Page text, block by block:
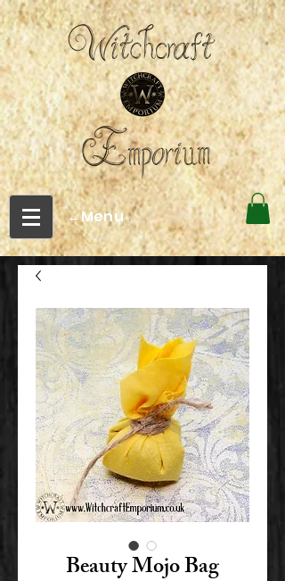
←Menu
Beauty Mojo Bag